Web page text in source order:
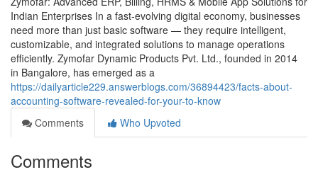
Indian Enterprises In a fast-evolving digital economy, businesses
need more than just basic software — they require intelligent,
customizable, and integrated solutions to manage operations
efficiently. Zymofar Dynamic Products Pvt. Ltd., founded in 2014
in Bangalore, has emerged as a
https://dailyarticle229.answerblogs.com/36894423/facts-about-
accounting-software-revealed-for-your-to-know
Comments
Who Upvoted
Comments